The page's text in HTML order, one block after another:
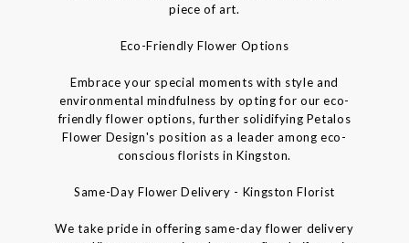
piece of art.
Eco-Friendly Flower Options
Embrace your special moments with style and
environmental mindfulness by opting for our eco-
friendly flower options, further solidifying Petalos
Flower Design's position as a leader among eco-
conscious florists in Kingston.
Same-Day Flower Delivery - Kingston Florist
We take pride in offering same-day flower delivery